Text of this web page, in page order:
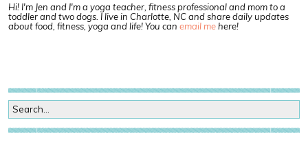
Hi! I'm Jen and I'm a yoga teacher, fitness professional and mom to a
toddler and two dogs. I live in Charlotte, NC and share daily updates
about food, fitness, yoga and life! You can email mehere!